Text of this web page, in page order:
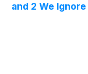
and 2 We Ignore